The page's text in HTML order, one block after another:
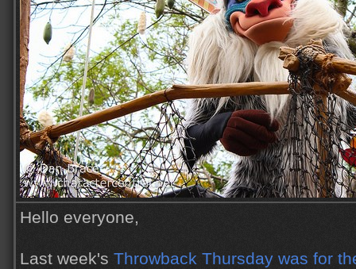
Hello everyone,
Last week's Throwback Thursday was for